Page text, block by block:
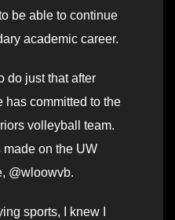
be able to continue
academic career.
do just that after
has committed to the
volleyball team.
on the UW
@wloowvb.
sports, I knew I